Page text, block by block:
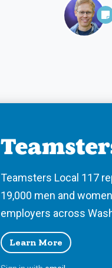
Teamsters Local 117
19,000 men and
employers across
Learn More